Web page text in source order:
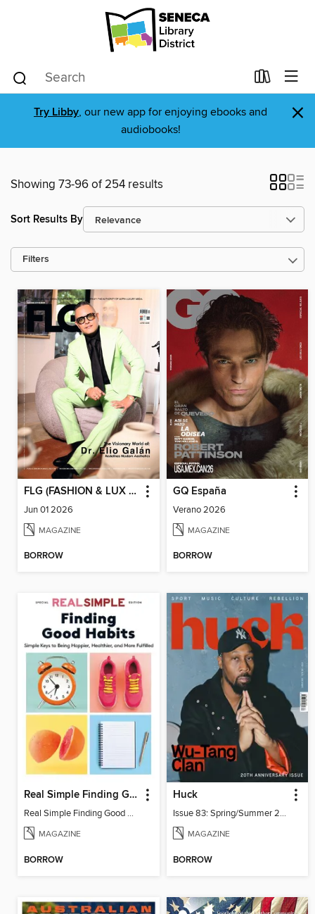
Try Libby, our new app for enjoying ebooks and
audiobooks!
×
Showing 73-96 of 254 results
Sort Results By
Filters
FLG (FASHION & LUX FOR GENTS)
Jun 01 2026
MAGAZINE
BORROW
GQ España
Verano 2026
MAGAZINE
BORROW
Real Simple Finding Good Habits
Real Simple Finding Good Habits
MAGAZINE
BORROW
Huck
Issue 83: Spring/Summer 2026
MAGAZINE
BORROW